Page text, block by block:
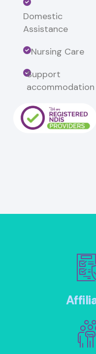
Domestic
Assistance
Nursing Care
Support
accommodation